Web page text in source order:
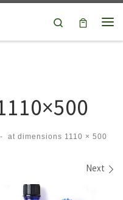
Search
- at dimensions 1110 × 500
Next